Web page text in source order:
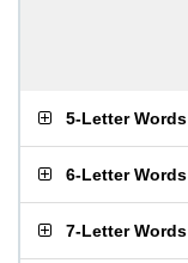
5-Letter Words
6-Letter Words
7-Letter Words